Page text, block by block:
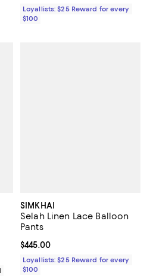
Loyallists: $25 Reward for every
$100
undefined;
SIMKHAI
Selah Linen Lace Balloon
Pants
Current price $445.00; ;
$445.00
Loyallists: $25 Reward for every
$100